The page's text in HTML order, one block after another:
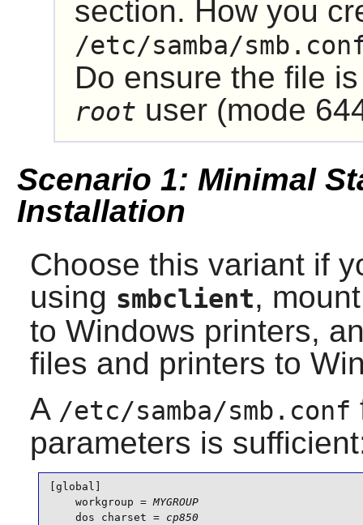
section. How you
/etc/samba/
Do ensure the file
root user (mode
Scenario 1: Minimal
Installation
Choose this variant if
using smbclient,
to Windows printers,
files and printers to
A /etc/samba/smb.conf
parameters is
[global]
    workgroup =
MYGROUP
    dos charset =
cp850